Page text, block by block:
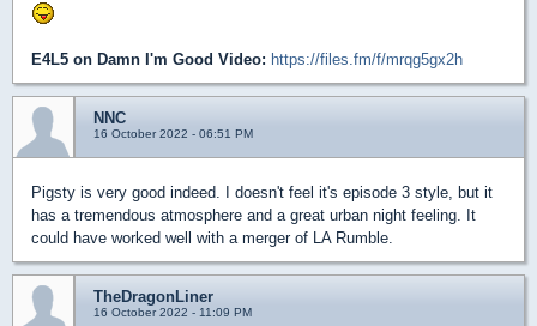
E4L5 on Damn I'm Good Video: https://files.fm/f/mrqg5gx2h
NNC
16 October 2022 - 06:51 PM
Pigsty is very good indeed. I doesn't feel it's episode 3 style, but it
has a tremendous atmosphere and a great urban night feeling. It
could have worked well with a merger of LA Rumble.
TheDragonLiner
16 October 2022 - 11:09 PM